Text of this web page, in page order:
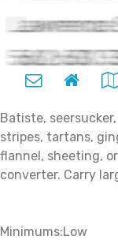
Batiste,
stripes, tartans,
flannel, sheeting,
converter. Carry
Minimums:Low